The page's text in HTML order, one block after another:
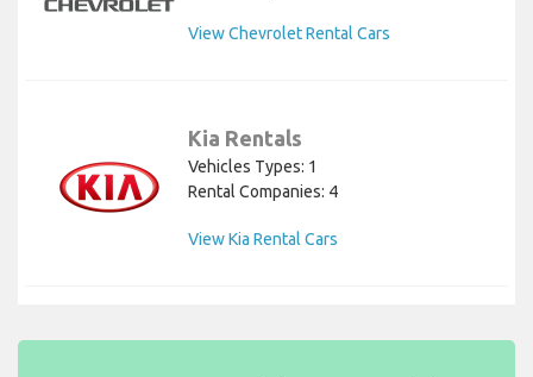
View Chevrolet Rental Cars
Kia Rentals
Vehicles Types: 1
Rental Companies: 4
View Kia Rental Cars